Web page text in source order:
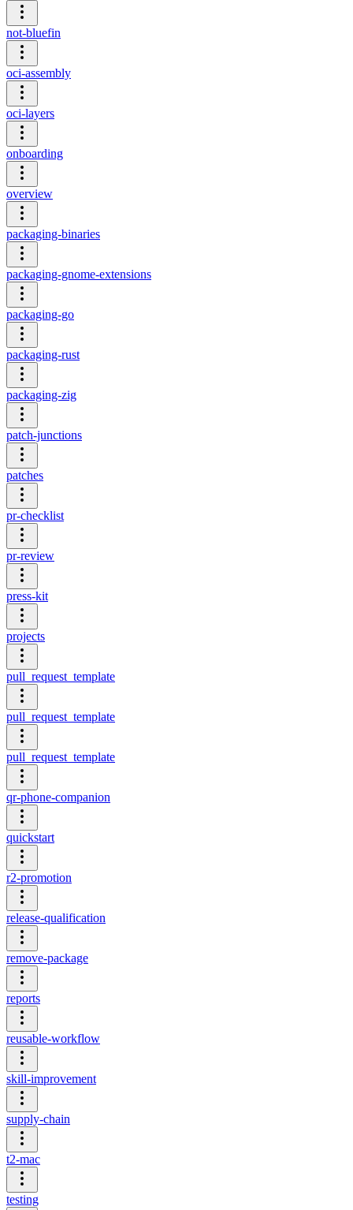
not-bluefin
oci-assembly
oci-layers
onboarding
overview
packaging-binaries
packaging-gnome-extensions
packaging-go
packaging-rust
packaging-zig
patch-junctions
patches
pr-checklist
pr-review
press-kit
projects
pull_request_template
pull_request_template
pull_request_template
qr-phone-companion
quickstart
r2-promotion
release-qualification
remove-package
reports
reusable-workflow
skill-improvement
supply-chain
t2-mac
testing